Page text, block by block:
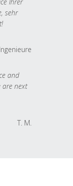
sehr
and
are next
T. M.